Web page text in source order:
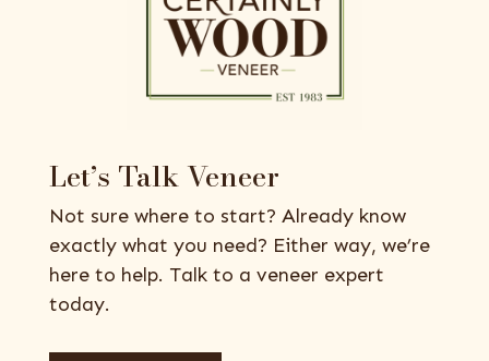
Let’s Talk Veneer
Not sure where to start? Already know
exactly what you need? Either way, we’re
here to help. Talk to a veneer expert
today.